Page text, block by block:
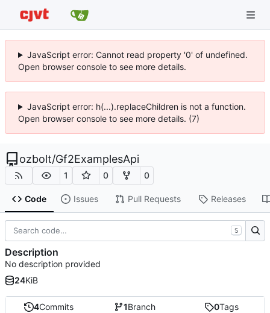
JavaScript error: Cannot read property '0' of undefined.
Open browser console to see more details.
JavaScript error: h(...).replaceChildren is not a function.
Open browser console to see more details. (7)
ozbolt/Gf2ExamplesApi
1 0 0
Code Issues Pull Requests Releases
4Commits 1Branch 0Tags
S
Description
No description provided
24KiB